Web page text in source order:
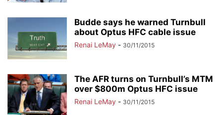
Budde says he warned Turnbull
about Optus HFC cable issue
Renai LeMay - 30/11/2015
The AFR turns on Turnbull’s MTM
over $800m Optus HFC issue
Renai LeMay - 30/11/2015